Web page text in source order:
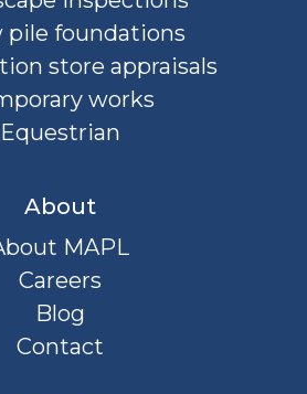
pile foundations
store appraisals
works
Equestrian
About
MAPL
Careers
Blog
Contact